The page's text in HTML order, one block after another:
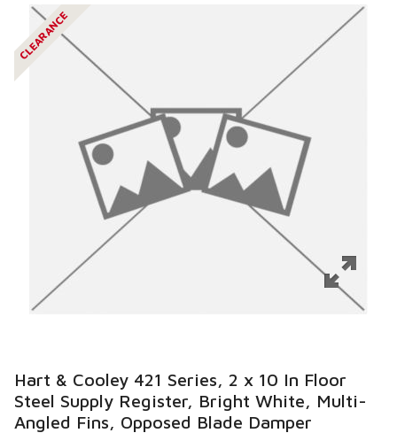
CLEARANCE
Hart & Cooley 421 Series, 2 x 10 In Floor
Steel Supply Register, Bright White, Multi-
Angled Fins, Opposed Blade Damper